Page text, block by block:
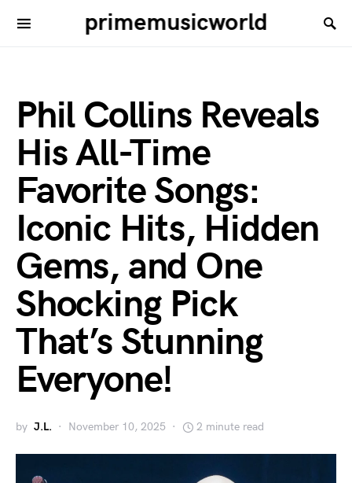
primemusicworld
Phil Collins Reveals
His All-Time
Favorite Songs:
Iconic Hits, Hidden
Gems, and One
Shocking Pick
That’s Stunning
Everyone!
by J.L. November 10, 2025 2 minute read